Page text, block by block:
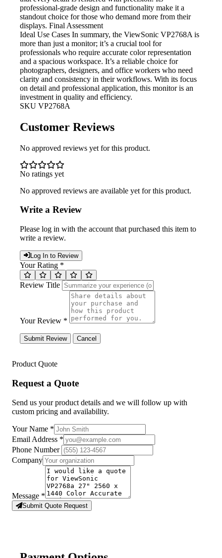
professional-grade design and functionality make it a
standout choice for those who demand more from their
displays. Final Assessment
Ideal Use Cases In summary, the ViewSonic VP2768A is
more than just a monitor; it’s a crucial tool for
professionals who require accurate color representation
and a spacious workspace. It’s a reliable choice for
photographers, designers, and office workers who need
clarity and consistency in their workflows. With its focus
on detail and professional application, this monitor is an
investment in quality and efficiency.
SKU VP2768A
Customer Reviews
No approved reviews yet for this product.
No ratings yet
No approved reviews are available yet for this product.
Write a Review
Please log in with the account that purchased this item to
write a review.
Log In to Review
Your Rating *
Review Title
Your Review *
Submit Review Cancel
Product Quote
Request a Quote
Send us your product details and we will follow up with
custom pricing and availability.
Your Name *
Email Address *
Phone Number
Company
Message *
Submit Quote Request